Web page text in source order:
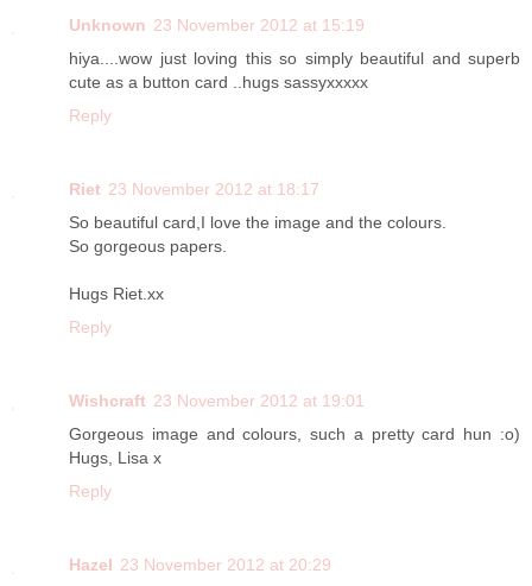
Unknown 23 November 2012 at 15:19
hiya....wow just loving this so simply beautiful and superb
cute as a button card ..hugs sassyxxxxx
Reply
Riet 23 November 2012 at 18:17
So beautiful card,I love the image and the colours.
So gorgeous papers.
Hugs Riet.xx
Reply
Wishcraft 23 November 2012 at 19:01
Gorgeous image and colours, such a pretty card hun :o)
Hugs, Lisa x
Reply
Hazel 23 November 2012 at 20:29